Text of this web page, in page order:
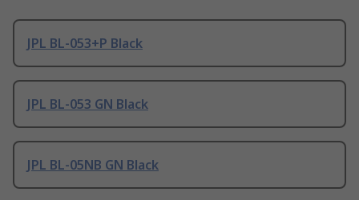
JPL BL-053+P Black
JPL BL-053 GN Black
JPL BL-05NB GN Black